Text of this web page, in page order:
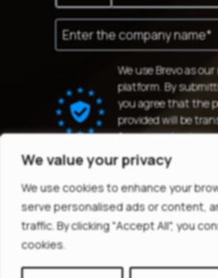
We value your privacy
We use cookies to enhance your
serve personalised ads or content,
traffic. By clicking "Accept All", you
cookies.
We use Brevo as
platform. By
you agree that the
provided will be
for processing in
Brevo's Privacy Policy.
© 2025All Rights Reserved |